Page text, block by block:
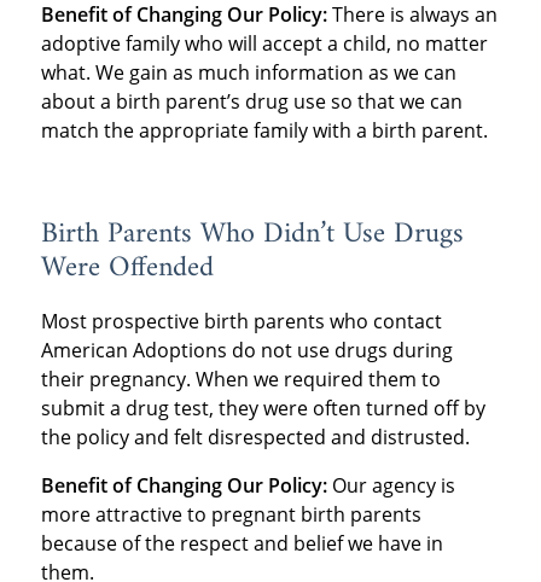
Benefit of Changing Our Policy:There is always an
adoptive family who will accept a child, no matter
what. We gain as much information as we can
about a birth parent’s drug use so that we can
match the appropriate family with a birth parent.
Birth Parents Who Didn’t Use Drugs
Were Offended
Most prospective birth parents who contact
American Adoptions do not use drugs during
their pregnancy. When we required them to
submit a drug test, they were often turned off by
the policy and felt disrespected and distrusted.
Benefit of Changing Our Policy:Our agency is
more attractive to pregnant birth parents
because of the respect and belief we have in
them.